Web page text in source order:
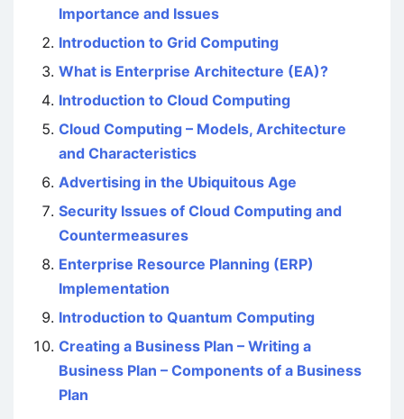
Importance and Issues
Introduction to Grid Computing
What is Enterprise Architecture (EA)?
Introduction to Cloud Computing
Cloud Computing – Models, Architecture
and Characteristics
Advertising in the Ubiquitous Age
Security Issues of Cloud Computing and
Countermeasures
Enterprise Resource Planning (ERP)
Implementation
Introduction to Quantum Computing
Creating a Business Plan – Writing a
Business Plan – Components of a Business
Plan